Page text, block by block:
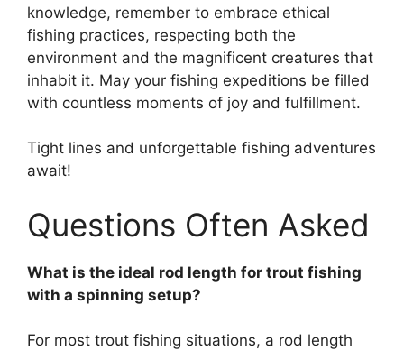
knowledge, remember to embrace ethical
fishing practices, respecting both the
environment and the magnificent creatures that
inhabit it. May your fishing expeditions be filled
with countless moments of joy and fulfillment.
Tight lines and unforgettable fishing adventures
await!
Questions Often Asked
What is the ideal rod length for trout fishing
with a spinning setup?
For most trout fishing situations, a rod length